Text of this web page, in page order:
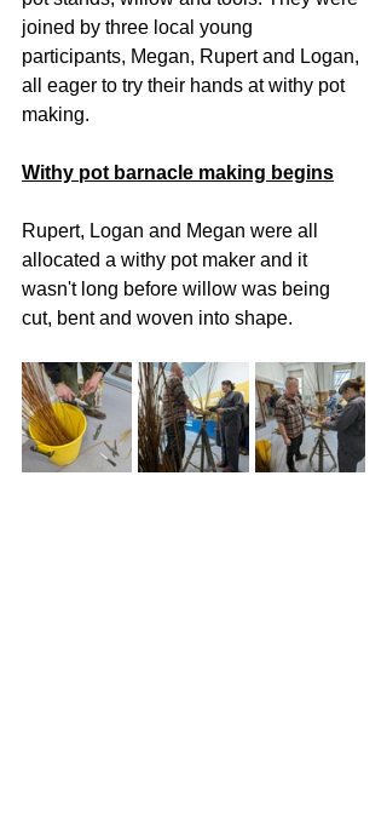
joined by three local young
participants, Megan, Rupert and Logan,
all eager to try their hands at withy pot
making.
Withy pot barnacle making begins
Rupert, Logan and Megan were all
allocated a withy pot maker and it
wasn't long before willow was being
cut, bent and woven into shape.